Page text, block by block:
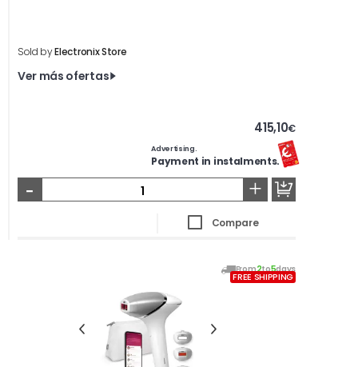
Sold byElectronix Store
Ver más ofertas
415,10€
Advertising.
Payment in instalments.
- +
Compare
From2to5days
FREE SHIPPING